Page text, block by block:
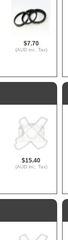
$7.70
(AUD inc. Tax)
$15.40
(AUD inc. Tax)